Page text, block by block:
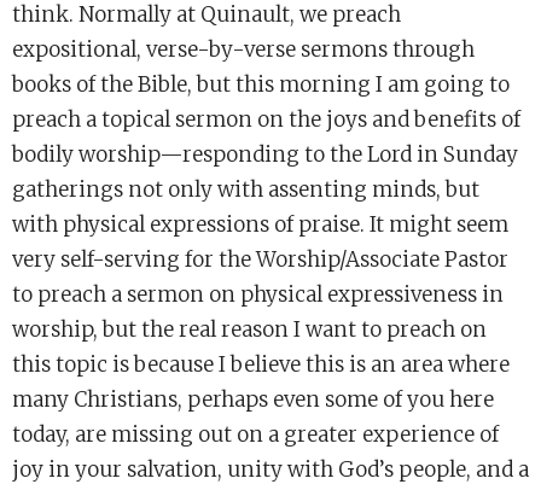
think. Normally at Quinault, we preach
expositional, verse-by-verse sermons through
books of the Bible, but this morning I am going to
preach a topical sermon on the joys and benefits of
bodily worship—responding to the Lord in Sunday
gatherings not only with assenting minds, but
with physical expressions of praise. It might seem
very self-serving for the Worship/Associate Pastor
to preach a sermon on physical expressiveness in
worship, but the real reason I want to preach on
this topic is because I believe this is an area where
many Christians, perhaps even some of you here
today, are missing out on a greater experience of
joy in your salvation, unity with God’s people, and a